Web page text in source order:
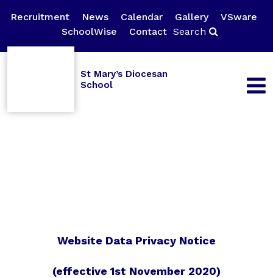
Recruitment News Calendar Gallery
VSware
SchoolWise
Contact Search
St Mary’s Diocesan
School
Website Data Privacy Notice
(effective 1st November 2020)